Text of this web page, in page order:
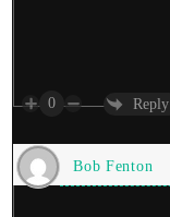
0 Reply
Bob Fenton